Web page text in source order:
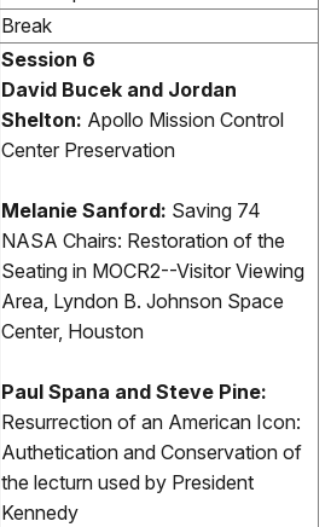
Break
Session 6
David Bucek and Jordan
Shelton: Apollo Mission Control
Center Preservation
Melanie Sanford: Saving 74
NASA Chairs: Restoration of the
Seating in MOCR2--Visitor Viewing
Area, Lyndon B. Johnson Space
Center, Houston
Paul Spana and Steve Pine:
Resurrection of an American Icon:
Authetication and Conservation of
the lecturn used by President
Kennedy